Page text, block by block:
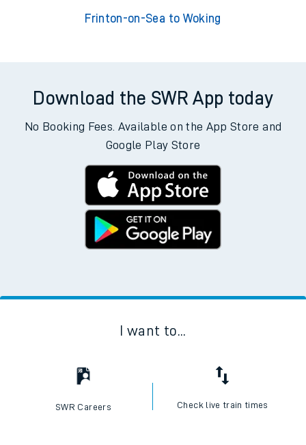
Frinton-on-Sea to Woking
Download the SWR App today
No Booking Fees. Available on the App Store and
Google Play Store
I want to...
SWR Careers Check live train times